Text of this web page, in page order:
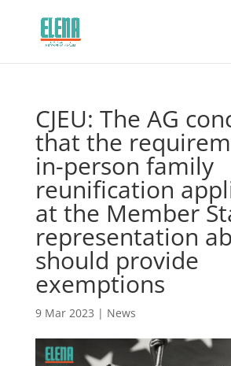
CJEU: The AG
that the
in-person family
reunification
at the Member
representation
should provide
exemptions
9 Mar 2023 | News